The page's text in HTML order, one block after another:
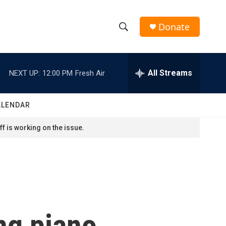
h
w
e
h
Donate
NEXT UP: 12:00 PM Fresh Air All Streams
is working on the issue.